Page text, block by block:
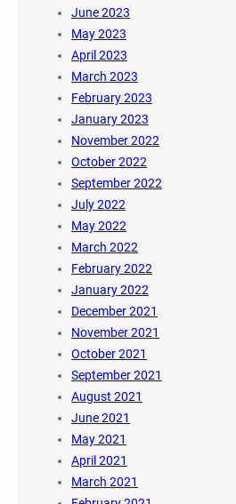
June 2023
May 2023
April 2023
March 2023
February 2023
January 2023
November 2022
October 2022
September 2022
July 2022
May 2022
March 2022
February 2022
January 2022
December 2021
November 2021
October 2021
September 2021
August 2021
June 2021
May 2021
April 2021
March 2021